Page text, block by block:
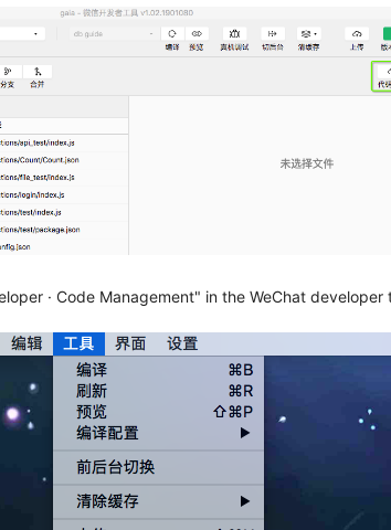
· Code Management" in the WeChat developer